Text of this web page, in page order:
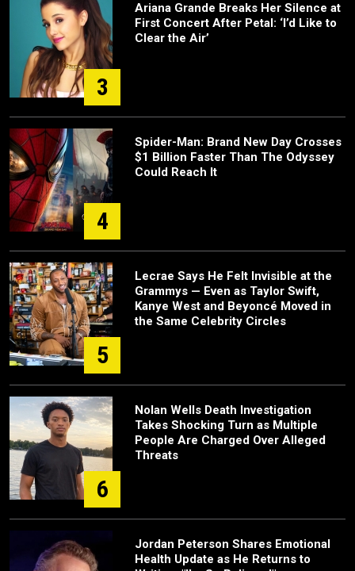
3
Ariana Grande Breaks Her Silence at
First Concert After Petal: ‘I’d Like to
Clear the Air’
4
Spider-Man: Brand New Day Crosses
$1 Billion Faster Than The Odyssey
Could Reach It
5
Lecrae Says He Felt Invisible at the
Grammys — Even as Taylor Swift,
Kanye West and Beyoncé Moved in
the Same Celebrity Circles
6
Nolan Wells Death Investigation
Takes Shocking Turn as Multiple
People Are Charged Over Alleged
Threats
Jordan Peterson Shares Emotional
Health Update as He Returns to